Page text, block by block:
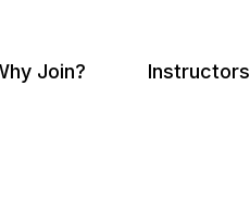
Join? Instructors